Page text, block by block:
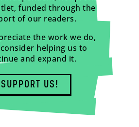
funded through the
of our readers.
the work we do,
helping us to
and expand it.
SUPPORT US!